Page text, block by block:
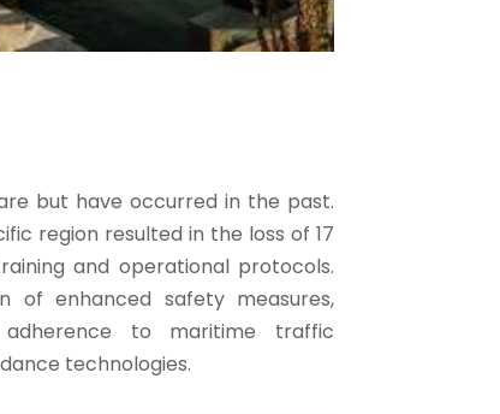
but have occurred in the past.
region resulted in the loss of 17
and operational protocols.
of enhanced safety measures,
adherence to maritime traffic
technologies.